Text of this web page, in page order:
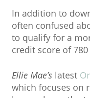
In addition to
often confused
to qualify for a
credit score of
Ellie Mae’s latest
which focuses on